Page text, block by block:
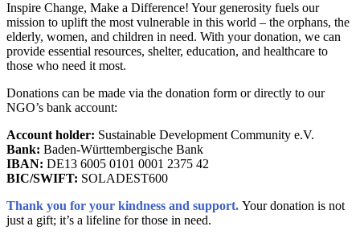
Inspire Change, Make a Difference! Your generosity fuels our
mission to uplift the most vulnerable in this world – the orphans, the
elderly, women, and children in need. With your donation, we can
provide essential resources, shelter, education, and healthcare to
those who need it most.
Donations can be made via the donation form or directly to our
NGO’s bank account:
Account holder: Sustainable Development Community e.V.
Bank: Baden-Württembergische Bank
IBAN: DE13 6005 0101 0001 2375 42
BIC/SWIFT: SOLADEST600
Thank you for your kindness and support. Your donation is not
just a gift; it’s a lifeline for those in need.